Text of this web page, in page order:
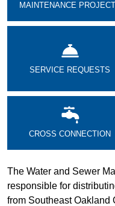
MAINTENANCE
SERVICE REQUESTS
CROSS CONNECTION
The Water and Sewer
responsible for
from Southeast Oakland